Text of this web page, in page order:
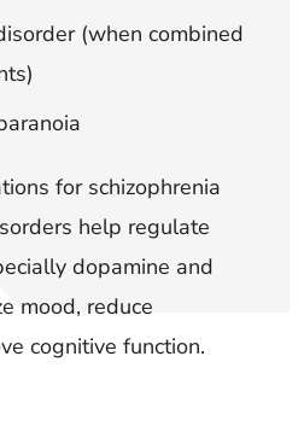
(when combined
for schizophrenia
help regulate
dopamine and
mood, reduce
cognitive function.